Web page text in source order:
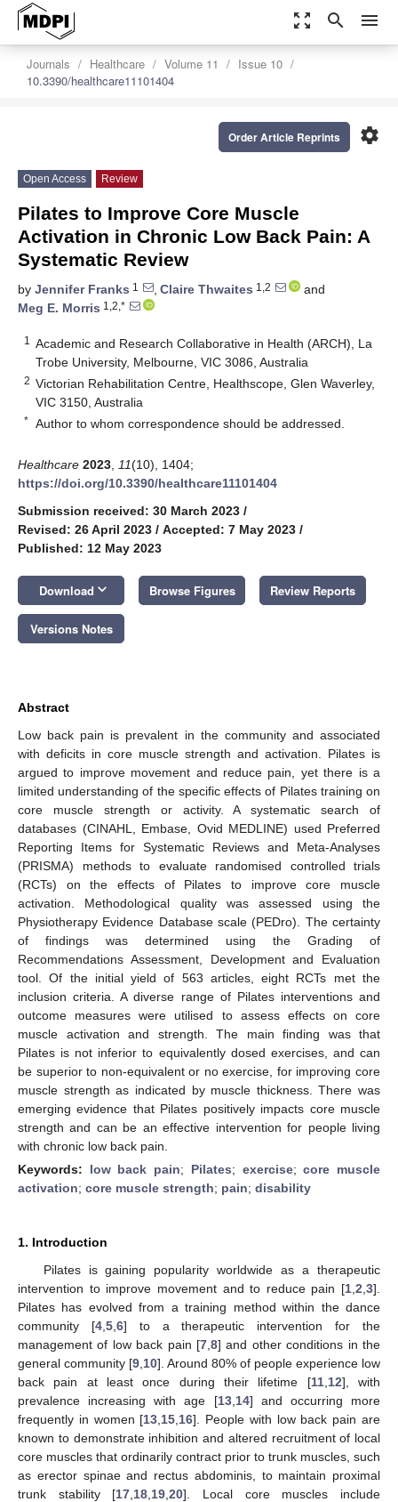
zoom_out_map search menu
Journals Healthcare Volume 11
Issue 10
10.3390/healthcare11101404
settings
Order Article Reprints
Open Access Review
Pilates to Improve Core Muscle
Activation in Chronic Low Back Pain: A
Systematic Review
by Jennifer Franks 1 , Claire Thwaites 1,2
and
Meg E. Morris 1,2,*
1
Academic and Research Collaborative in Health (ARCH), La
Trobe University, Melbourne, VIC 3086, Australia
2 Victorian Rehabilitation Centre, Healthscope, Glen Waverley,
VIC 3150, Australia
* Author to whom correspondence should be addressed.
Healthcare 2023 11(10), 1404;
https://doi.org/10.3390/healthcare11101404
Submission received: 30 March 2023 /
Revised: 26 April 2023 / Accepted: 7 May 2023 /
Published: 12 May 2023
Download keyboard_arrow_down Browse Figures Review Reports
Versions Notes
Abstract
Low back pain is prevalent in the community and associated
with deficits in core muscle strength and activation. Pilates is
argued to improve movement and reduce pain, yet there is a
limited understanding of the specific effects of Pilates training on
core muscle strength or activity. A systematic search of
databases (CINAHL, Embase, Ovid MEDLINE) used Preferred
Reporting Items for Systematic Reviews and Meta-Analyses
(PRISMA) methods to evaluate randomised controlled trials
(RCTs) on the effects of Pilates to improve core muscle
activation. Methodological quality was assessed using the
Physiotherapy Evidence Database scale (PEDro). The certainty
of findings was determined using the Grading of
Recommendations Assessment, Development and Evaluation
tool. Of the initial yield of 563 articles, eight RCTs met the
inclusion criteria. A diverse range of Pilates interventions and
outcome measures were utilised to assess effects on core
muscle activation and strength. The main finding was that
Pilates is not inferior to equivalently dosed exercises, and can
be superior to non-equivalent or no exercise, for improving core
muscle strength as indicated by muscle thickness. There was
emerging evidence that Pilates positively impacts core muscle
strength and can be an effective intervention for people living
with chronic low back pain.
Keywords: low back pain; Pilates; exercise;core muscle
activation; core muscle strength; pain; disability
1. Introduction
Pilates is gaining popularity worldwide as a therapeutic
intervention to improve movement and to reduce pain [1 2 3].
Pilates has evolved from a training method within the dance
community [4, 5, 6] to a therapeutic intervention for the
management of low back pain [7 8] and other conditions in the
general community [9 10]. Around 80% of people experience low
back pain at least once during their lifetime [11, 12], with
prevalence increasing with age [13, 14] and occurring more
frequently in women [13 15 16]. People with low back pain are
known to demonstrate inhibition and altered recruitment of local
core muscles that ordinarily contract prior to trunk muscles, such
as erector spinae and rectus abdominis, to maintain proximal
trunk stability [17 18 19 ,20]. Local core muscles include